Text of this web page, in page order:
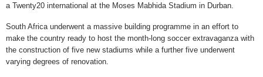
a Twenty20 international at the Moses Mabhida Stadium in Durban.
South Africa underwent a massive building programme in an effort to
make the country ready to host the month-long soccer extravaganza with
the construction of five new stadiums while a further five underwent
varying degrees of renovation.